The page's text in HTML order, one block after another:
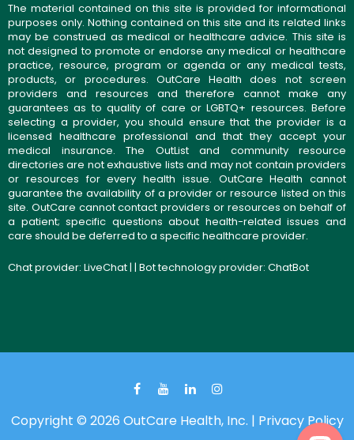
The material contained on this site is provided for informational
purposes only. Nothing contained on this site and its related links
may be construed as medical or healthcare advice. This site is
not designed to promote or endorse any medical or healthcare
practice, resource, program or agenda or any medical tests,
products, or procedures. OutCare Health does not screen
providers and resources and therefore cannot make any
guarantees as to quality of care or LGBTQ+ resources. Before
selecting a provider, you should ensure that the provider is a
licensed healthcare professional and that they accept your
medical insurance. The OutList and community resource
directories are not exhaustive lists and may not contain providers
or resources for every health issue. OutCare Health cannot
guarantee the availability of a provider or resource listed on this
site. OutCare cannot contact providers or resources on behalf of
a patient; specific questions about health-related issues and
care should be deferred to a specific healthcare provider.
Chat provider: LiveChat| | Bot technology provider: ChatBot
Copyright © 2026 OutCare Health, Inc. | Privacy Policy